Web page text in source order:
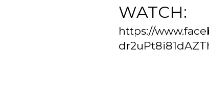
WATCH:
https://